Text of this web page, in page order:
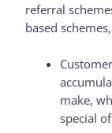
referral
based
make,
special